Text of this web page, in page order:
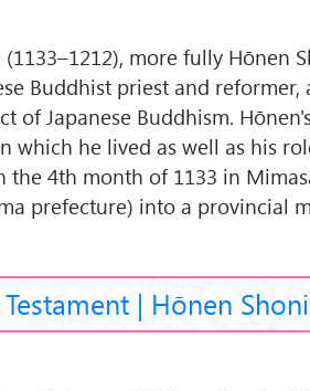
(1133–1212), more fully Hōnen
Buddhist priest and
of Japanese Buddhism.
which he lived as well as his
the 4th month of 1133 in
prefecture) into a provincial
| Hōnen